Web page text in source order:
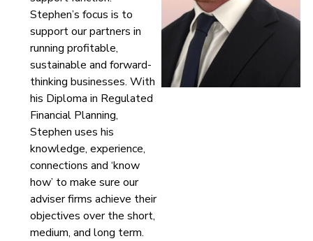
Stephen’s focus is to
support our partners in
running profitable,
sustainable and forward-
thinking businesses. With
his Diploma in Regulated
Financial Planning,
Stephen uses his
knowledge, experience,
connections and ‘know
how’ to make sure our
adviser firms achieve their
objectives over the short,
medium, and long term.